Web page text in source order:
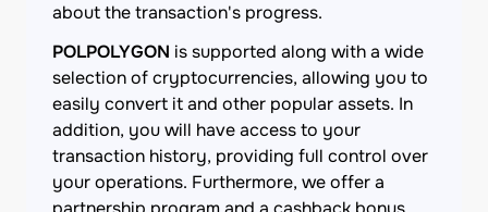
about the transaction's progress.
POLPOLYGON is supported along with a wide
selection of cryptocurrencies, allowing you to
easily convert it and other popular assets. In
addition, you will have access to your
transaction history, providing full control over
your operations. Furthermore, we offer a